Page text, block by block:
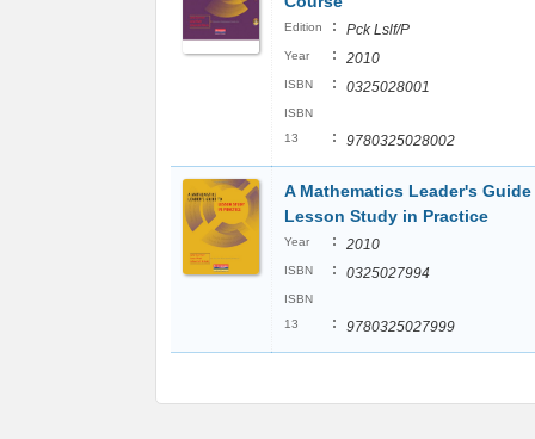
Edition : Pck Lslf/P
Year : 2010
ISBN : 0325028001
ISBN
13
: 9780325028002
A Mathematics Leader's
Lesson Study in Practice
Year : 2010
ISBN : 0325027994
ISBN
13
: 9780325027999